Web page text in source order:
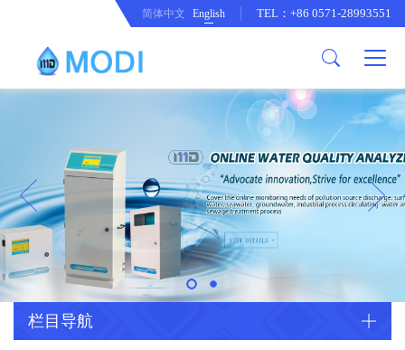
Honor an Qualification
Company Culture
Conventional Pollution Online
Monitoring Instrument
Drinking Water Online Monitoring
Instrument
Special Parameter Online
Monitoring Instrument
Heavy Metal Online Monitoring
Instrument
Industrial Process Water Online
Company News
CorrelationQuestion
Industry Dynamics
简体中文 English TEL：+86 0571-28993551
栏目导航